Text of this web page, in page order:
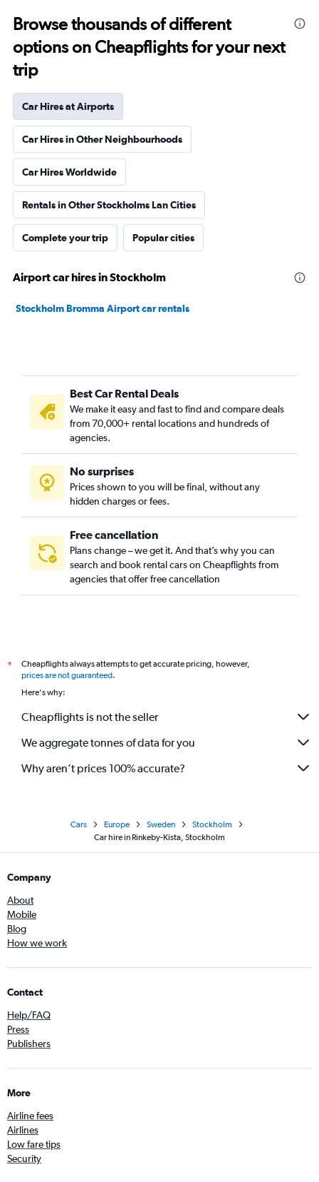
Browse thousands of different
options on Cheapflights for your next
trip
Car Hires at Airports
Car Hires in Other Neighbourhoods
Car Hires Worldwide
Rentals in Other Stockholms Lan Cities
Complete your trip Popular cities
Airport car hires in Stockholm
Stockholm Bromma Airport car rentals
Best Car Rental Deals
We make it easy and fast to find and compare deals
from 70,000+ rental locations and hundreds of
agencies.
No surprises
Prices shown to you will be final, without any
hidden charges or fees.
Free cancellation
Plans change – we get it. And that’s why you can
search and book rental cars on Cheapflights from
agencies that offer free cancellation
*
Cheapflights always attempts to get accurate pricing, however,
prices are not guaranteed.
Here's why:
Cheapflights is not the seller
We aggregate tonnes of data for you
Why aren’t prices 100% accurate?
Cars Europe Sweden
Stockholm
Car hire in Rinkeby-Kista, Stockholm
Company
About
Mobile
Blog
How we work
Contact
Help/FAQ
Press
Publishers
More
Airline fees
Airlines
Low fare tips
Security